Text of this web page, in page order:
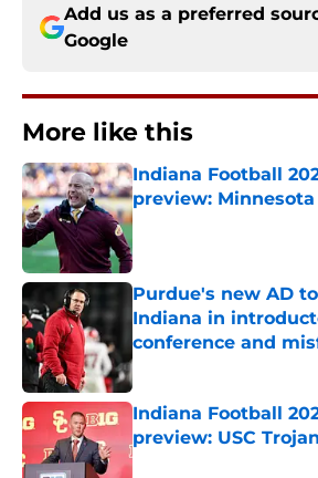
Add us as a preferred
Google
More like this
Indiana Football
preview: Minnesota
Published by on Invalid Date
Purdue's new AD
Indiana in
conference and
Published by on Invalid Date
Indiana Football
preview: USC
Published by on Invalid Date